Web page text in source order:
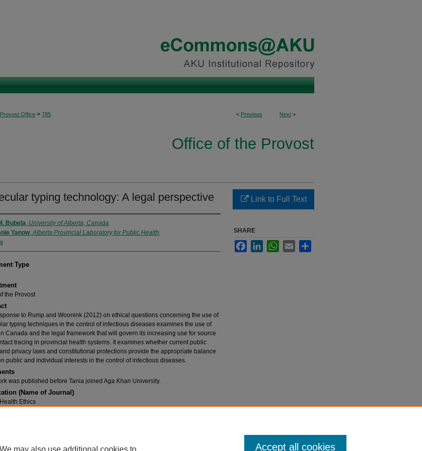
< Previous Next >
Provost Office > 785
Office of the Provost
typing technology: A legal perspective
Bubela, University of Alberta, Canada
Yanow,Alberta Provincial Laboratory for Public Health,
Type
the Provost
to Rump and Woonink (2012) on ethical questions concerning the use of
typing techniques in the control of infectious diseases examines the use of
Canada and the legal framework that will govern its increasing use for source
tracing in provincial health systems. It examines whether current public
privacy laws and constitutional protections provide the appropriate balance
public and individual interests in the control of infectious diseases.
was published before Tania joined Aga Khan University.
(Name of Journal)
Ethics
Link to Full Text
SHARE
FacebookLinkedInWhatsApp
Email
may also use additional cookies to Accept all cookies